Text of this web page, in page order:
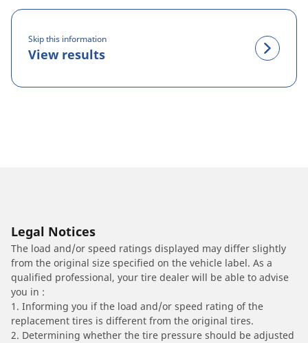
Skip this information
View results
Legal Notices
The load and/or speed ratings displayed may differ slightly
from the original size specified on the vehicle label. As a
qualified professional, your tire dealer will be able to advise
you in :
1. Informing you if the load and/or speed rating of the
replacement tires is different from the original tires.
2. Determining whether the tire pressure should be adjusted